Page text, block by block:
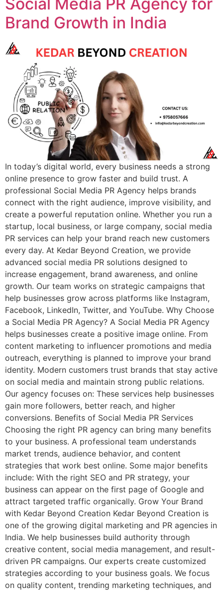
Brand Growth in India
In today’s digital world, every business needs a strong
online presence to grow faster and build trust. A
professional Social Media PR Agency helps brands
connect with the right audience, improve visibility, and
create a powerful reputation online. Whether you run a
startup, local business, or large company, social media
PR services can help your brand reach new customers
every day. At Kedar Beyond Creation, we provide
advanced social media PR solutions designed to
increase engagement, brand awareness, and online
growth. Our team works on strategic campaigns that
help businesses grow across platforms like Instagram,
Facebook, LinkedIn, Twitter, and YouTube. Why Choose
a Social Media PR Agency? A Social Media PR Agency
helps businesses create a positive image online. From
content marketing to influencer promotions and media
outreach, everything is planned to improve your brand
identity. Modern customers trust brands that stay active
on social media and maintain strong public relations.
Our agency focuses on: These services help businesses
gain more followers, better reach, and higher
conversions. Benefits of Social Media PR Services
Choosing the right PR agency can bring many benefits
to your business. A professional team understands
market trends, audience behavior, and content
strategies that work best online. Some major benefits
include: With the right SEO and PR strategy, your
business can appear on the first page of Google and
attract targeted traffic organically. Grow Your Brand
with Kedar Beyond Creation Kedar Beyond Creation is
one of the growing digital marketing and PR agencies in
India. We help businesses build authority through
creative content, social media management, and result-
driven PR campaigns. Our experts create customized
strategies according to your business goals. We focus
on quality content, trending marketing techniques, and